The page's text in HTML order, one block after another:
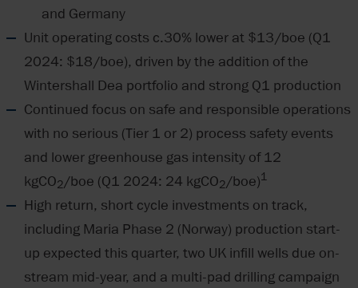
and Germany
Unit operating costs c.30% lower at $13/boe (Q1
2024: $18/boe), driven by the addition of the
Wintershall Dea portfolio and strong Q1 production
Continued focus on safe and responsible operations
with no serious (Tier 1 or 2) process safety events
and lower greenhouse gas intensity of 12
kgCO2/boe (Q1 2024: 24 kgCO2/boe)1
High return, short cycle investments on track,
including Maria Phase 2 (Norway) production start-
up expected this quarter, two UK infill wells due on-
stream mid-year, and a multi-pad drilling campaign